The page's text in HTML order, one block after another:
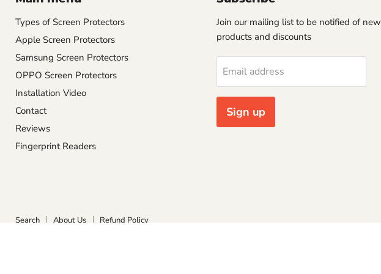
Types of Screen Protectors
Apple Screen Protectors
Samsung Screen Protectors
OPPO Screen Protectors
Installation Video
Contact
Reviews
Fingerprint Readers
Join our mailing list to be notified of new
products and discounts
Email address
Sign up
Search About Us
Refund Policy